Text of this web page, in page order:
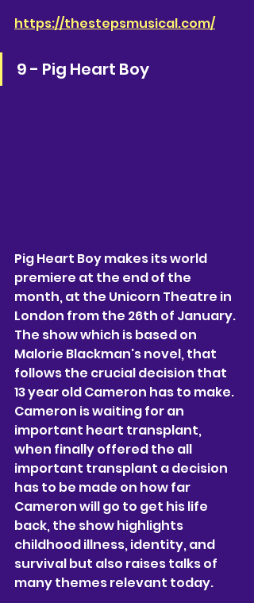
https://thestepsmusical.com/
9 - Pig Heart Boy
Pig Heart Boy makes its world
premiere at the end of the
month, at the Unicorn Theatre in
London from the 26th of January.
The show which is based on
Malorie Blackman's novel, that
follows the crucial decision that
13 year old Cameron has to make.
Cameron is waiting for an
important heart transplant,
when finally offered the all
important transplant a decision
has to be made on how far
Cameron will go to get his life
back, the show highlights
childhood illness, identity, and
survival but also raises talks of
many themes relevant today.